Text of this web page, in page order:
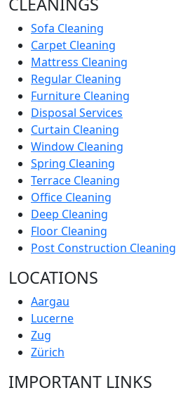
Sofa Cleaning
Carpet Cleaning
Mattress Cleaning
Regular Cleaning
Furniture Cleaning
Disposal Services
Curtain Cleaning
Window Cleaning
Spring Cleaning
Terrace Cleaning
Office Cleaning
Deep Cleaning
Floor Cleaning
Post Construction Cleaning
LOCATIONS
Aargau
Lucerne
Zug
Zürich
IMPORTANT LINKS